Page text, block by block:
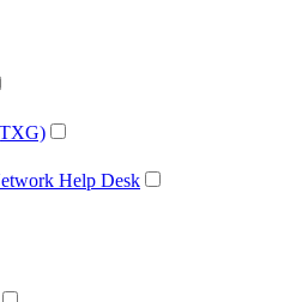
Help Desk